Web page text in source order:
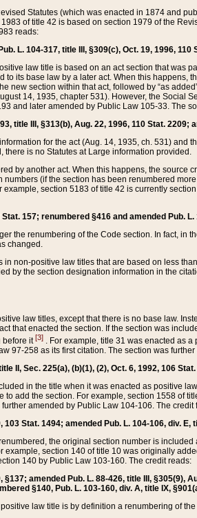
Statutes (which was enacted in 1874 and
of title 42 is based on section 1979 of the
reads:
L. 104-317, title III, §309(c), Oct. 19, 1996, 110
law title is based on an act section that was
its base law by a later act. When this
new section within that act, followed by “as
14, 1935, chapter 531). However, the Social
and later amended by Public Law 105-33. The
title III, §313(b), Aug. 22, 1996, 110 Stat. 2209;
for the act (Aug. 14, 1935, ch. 531) and
is no Statutes at Large information provided.
by another act. When this happens, the source
(if the section has been renumbered
section 5183 of title 42 is currently
157; renumbered §416 and amended Pub.
the renumbering of the Code section. In fact, in
changed.
non-positive law titles that are based on less
by the section designation information in the
law titles, except that there is no base law.
that enacted the section. If the section was
before it[3] . For example, title 31 was enacted as
97-258 as its first citation. The section was
II, Sec. 225(a), (b)(1), (2), Oct. 6, 1992, 106
in the title when it was enacted as positive
to add the section. For example, section 1558 of
amended by Public Law 104-106. The credit
Stat. 1494; amended Pub. L. 104-106, div. E,
the original section number is
section 140 of title 10 was originally
140 by Public Law 103-160. The credit reads:
amended Pub. L. 88-426, title III, §305(9),
§140, Pub. L. 103-160, div. A, title IX,
law title is by definition a renumbering of